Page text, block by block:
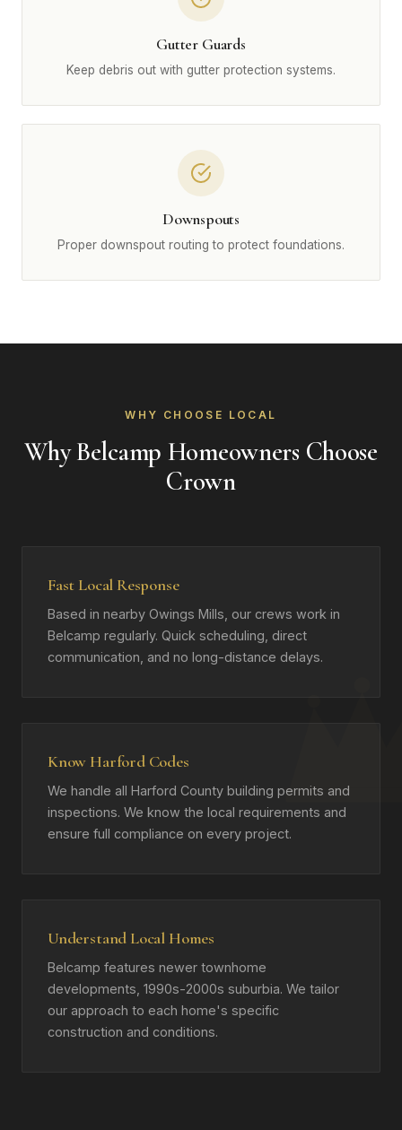
Gutter Guards
Keep debris out with gutter protection systems.
Downspouts
Proper downspout routing to protect foundations.
WHY CHOOSE LOCAL
Why Belcamp Homeowners Choose
Crown
Fast Local Response
Based in nearby Owings Mills, our crews work in
Belcamp regularly. Quick scheduling, direct
communication, and no long-distance delays.
Know Harford Codes
We handle all Harford County building permits and
inspections. We know the local requirements and
ensure full compliance on every project.
Understand Local Homes
Belcamp features newer townhome
developments, 1990s-2000s suburbia. We tailor
our approach to each home's specific
construction and conditions.